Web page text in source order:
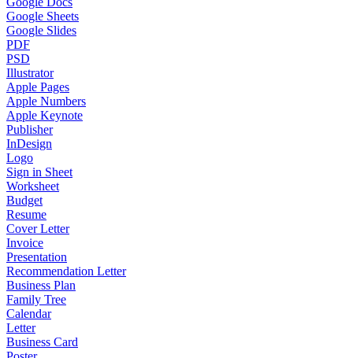
Google Sheets
Google Slides
PDF
PSD
Illustrator
Apple Pages
Apple Numbers
Apple Keynote
Publisher
InDesign
Logo
Sign in Sheet
Worksheet
Budget
Resume
Cover Letter
Invoice
Presentation
Recommendation Letter
Business Plan
Family Tree
Calendar
Letter
Business Card